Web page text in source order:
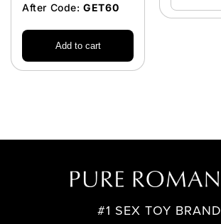
After Code:GET60
Add to cart
#1 SEX TOY BRAND